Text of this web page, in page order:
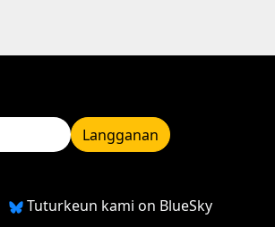
Langganan
Tuturkeun kami on BlueSky